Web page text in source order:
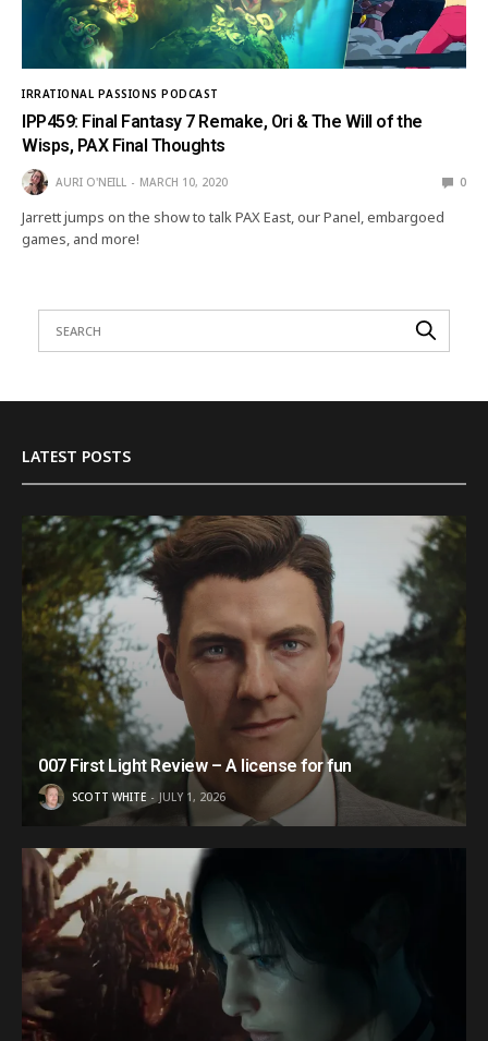
IRRATIONAL PASSIONS PODCAST
IPP459: Final Fantasy 7 Remake, Ori & The Will of the
Wisps, PAX Final Thoughts
AURI O'NEILL MARCH 10, 2020 0
Jarrett jumps on the show to talk PAX East, our Panel, embargoed
games, and more!
LATEST POSTS
007 First Light Review – A license for fun
SCOTT WHITE JULY 1, 2026